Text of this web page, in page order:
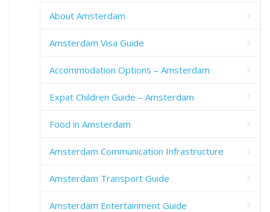
About Amsterdam
Amsterdam Visa Guide
Accommodation Options – Amsterdam
Expat Children Guide – Amsterdam
Food in Amsterdam
Amsterdam Communication Infrastructure
Amsterdam Transport Guide
Amsterdam Entertainment Guide